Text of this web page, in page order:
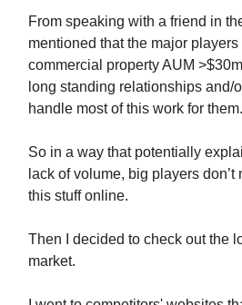
From speaking with a friend in
mentioned that the major
commercial property AUM
long standing relationships and/
handle most of this work for them.
So in a way that potentially
lack of volume, big players don’t
this stuff online.
Then I decided to check out the
market.